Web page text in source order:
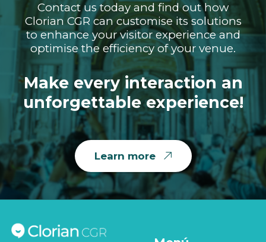
Contact us today and find out how
Clorian CGR can customise its solutions
to enhance your visitor experience and
optimise the efficiency of your venue.
Make every interaction an
unforgettable experience!
Learn more